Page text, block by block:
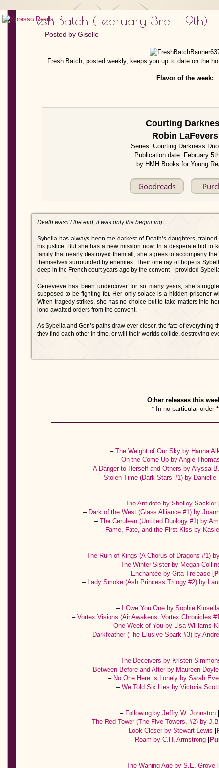
Fresh Batch (February 3rd – 9th)
Posted by Giselle
Fresh Batch, posted weekly, keeps you up to date on the
Flavor of the week:
Courting
Robin LaFevers
Series: Courting Darkness
Publication date: February
by HMH Books for Young
Goodreads
Death wasn’t the end, it was only the beginning…
Sybella has always been the darkest of Death’s daughters,
his justice. But she has a new mission now. In a desperate bid to
family that nearly destroyed them all, she agrees to accompany
themselves surrounded by enemies. Their one ray of hope is
deep in the French court years ago by the convent—provided
Genevieve has been undercover for so many years, she
supposed to be fighting for. Her only solace is a hidden prisoner
When tragedy strikes, she has no choice but to take matters into
long awaited orders from the convent.
As Sybella and Gen’s paths draw ever closer, the fate of everything
they find each other in time, or will their worlds collide, destroying
Other releases this
* In no particular order *
–The Weight of Our Sky by Hanna
– On the Come Up by Angie
–A Danger to Herself and Others by Alyssa
–Stolen Time (Dark Stars #1) by
– The Antidote by Shelley Sackier
– Dark of the West (Glass Alliance #1) by
–The Cerulean (Untitled Duology #1) by
– Fame, Fate, and the First Kiss by
–The Ruin of Kings (A Chorus of Dragons #1)
–The Winter Sister by Megan
– Enchantée by Gita Trelease [
– Lady Smoke (Ash Princess Trilogy #2) by
–
I Owe You One by Sophie
–Vortex Visions (Air Awakens: Vortex Chronicles
– One Week of You by Lisa Williams
– Darkfeather (The Elusive Spark #3) by
– The Deceivers by Kristen
– Between Before and After by Maureen
– No One Here Is Lonely by Sarah
–We Told Six Lies by Victoria
– Following by Jeffry W. Johnston
– The Red Tower (The Five Towers, #2) by
– Look Closer by Stewart Lewis [
– Roam by C.H. Armstrong [
– The Waning Age by S.E. Grove [